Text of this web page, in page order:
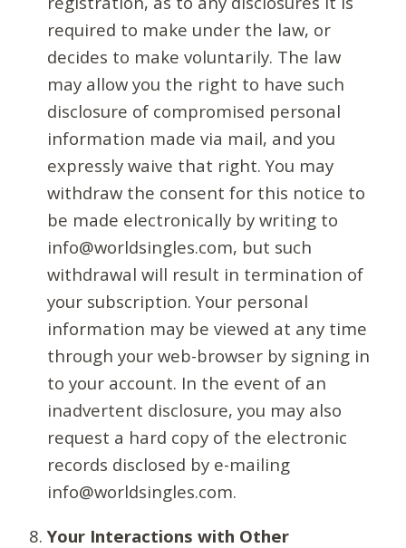
required to make under the law, or
decides to make voluntarily. The law
may allow you the right to have such
disclosure of compromised personal
information made via mail, and you
expressly waive that right. You may
withdraw the consent for this notice to
be made electronically by writing to
info@worldsingles.com, but such
withdrawal will result in termination of
your subscription. Your personal
information may be viewed at any time
through your web-browser by signing in
to your account. In the event of an
inadvertent disclosure, you may also
request a hard copy of the electronic
records disclosed by e-mailing
info@worldsingles.com.
Your Interactions with Other